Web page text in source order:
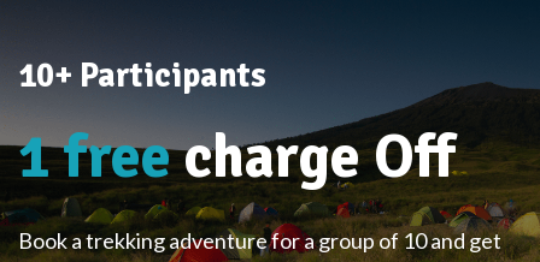
10+ Participants
1 freecharge Off
Book a trekking adventure for a group of 10 and get